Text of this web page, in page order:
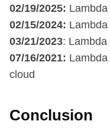
02/19/2025: Lambda
02/15/2024: Lambda
03/21/2023: Lambda
07/16/2021: Lambda
cloud
Conclusion